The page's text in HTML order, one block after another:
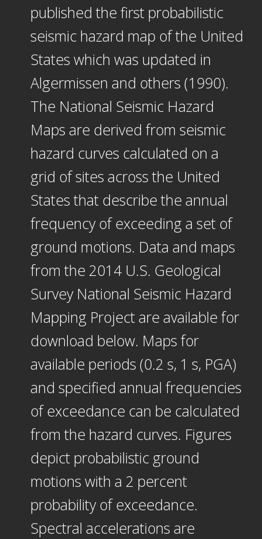
published the first probabilistic
seismic hazard map of the United
States which was updated in
Algermissen and others (1990).
The National Seismic Hazard
Maps are derived from seismic
hazard curves calculated on a
grid of sites across the United
States that describe the annual
frequency of exceeding a set of
ground motions. Data and maps
from the 2014 U.S. Geological
Survey National Seismic Hazard
Mapping Project are available for
download below. Maps for
available periods (0.2 s, 1 s, PGA)
and specified annual frequencies
of exceedance can be calculated
from the hazard curves. Figures
depict probabilistic ground
motions with a 2 percent
probability of exceedance.
Spectral accelerations are